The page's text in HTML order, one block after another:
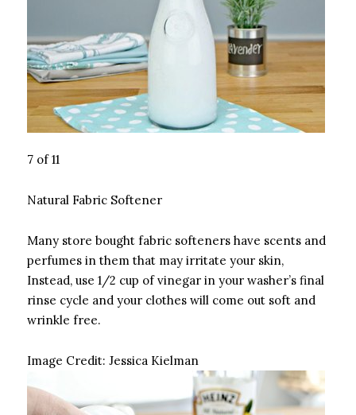
7 of 11
Natural Fabric Softener
Many store bought fabric softeners have scents and
perfumes in them that may irritate your skin,
Instead, use 1/2 cup of vinegar in your washer’s final
rinse cycle and your clothes will come out soft and
wrinkle free.
Image Credit: Jessica Kielman